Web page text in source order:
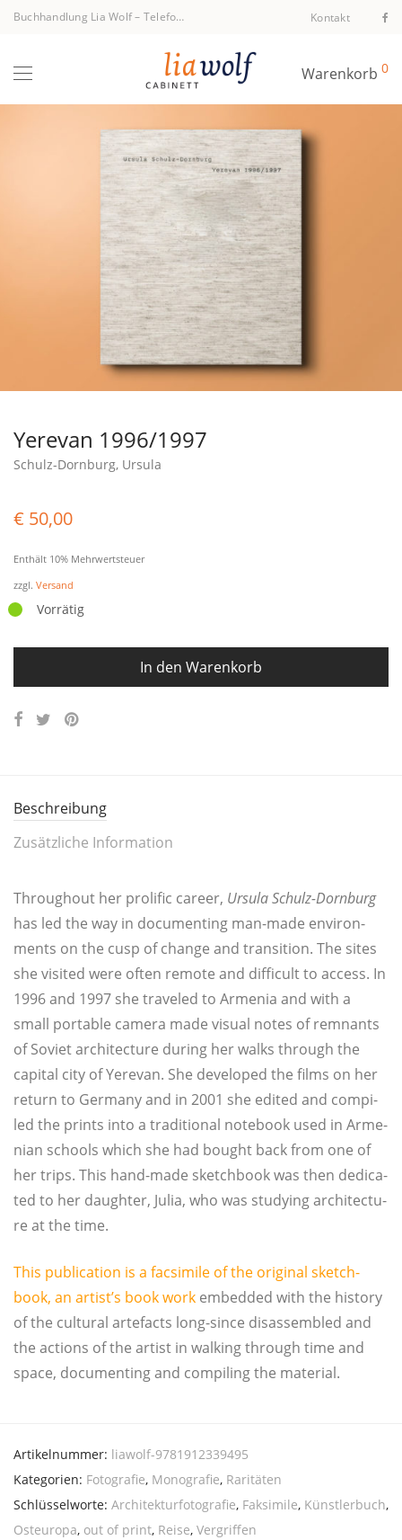
Buchhandlung Lia Wolf– Telefon +43 1 512 40 94 Kontakt
Warenkorb 0
Yerevan 1996/1997
Schulz-Dornburg, Ursula
€ 50,00
Enthält 10% Mehrwertsteuer
zzgl. Versand
Vorrätig
In den Warenkorb
Beschreibung
Zusätzliche Information
Throughout her pro­li­fic care­er, Ursu­la Schulz-Dorn­burg
has led the way in docu­men­ting man-made envi­ron­
ments on the cusp of chan­ge and tran­si­ti­on. The sites
she visi­ted were often remo­te and dif­fi­cult to access. In
1996 and 1997 she tra­v­eled to Arme­nia and with a
small por­ta­ble came­ra made visu­al notes of rem­nants
of Soviet archi­tec­tu­re during her walks through the
capi­tal city of Yer­e­van. She deve­lo­ped the films on her
return to Ger­ma­ny and in 2001 she edi­ted and com­pi­
led the prints into a tra­di­tio­nal note­book used in Arme­
ni­an schools which she had bought back from one of
her trips. This hand-made sketch­book was then dedi­ca­
ted to her daugh­ter, Julia, who was stu­dy­ing archi­tec­tu­
re at the time.
This publi­ca­ti­on is a facsi­mi­le of the ori­gi­nal sketch­
book, an artist’s book work embed­ded with the histo­ry
of the cul­tu­ral arte­facts long-sin­ce dis­as­sem­bled and
the actions of the artist in wal­king through time and
space, docu­men­ting and com­pi­ling the material.
Artikelnummer: liawolf-9781912339495
Kategorien: Fotografie, Monografie, Raritäten
Schlüsselworte: Architekturfotografie, Faksimile, Künstlerbuch,
Osteuropa, out of print, Reise, Vergriffen